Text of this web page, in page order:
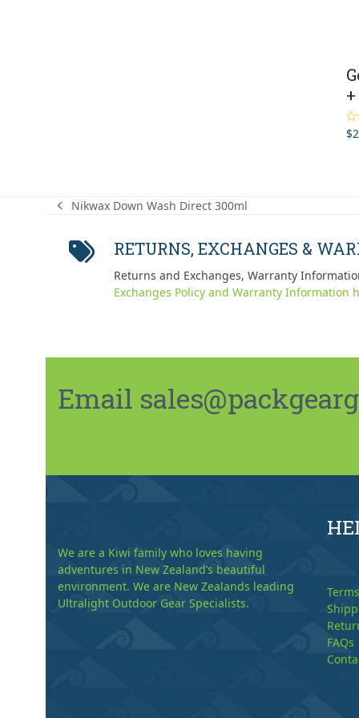
$
previous
Nikwax Down Wash Direct 300ml
RETURNS, EXCHANGES &
Returns and Exchanges, Warranty
Exchanges Policy and Warranty Information
Email
We are a Kiwi family who loves having
adventures in New Zealand’s beautiful
environment. We are New Zealands leading
Ultralight Outdoor Gear Specialists.
FAQs